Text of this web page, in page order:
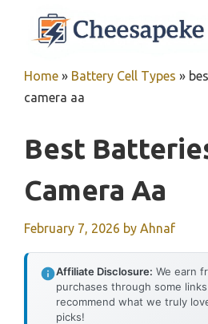
Home » Battery Cell Types »
camera aa
Best
Camera Aa
February 7, 2026 by Ahnaf
Affiliate Disclosure: We earn
purchases through some
recommend what we truly
picks!